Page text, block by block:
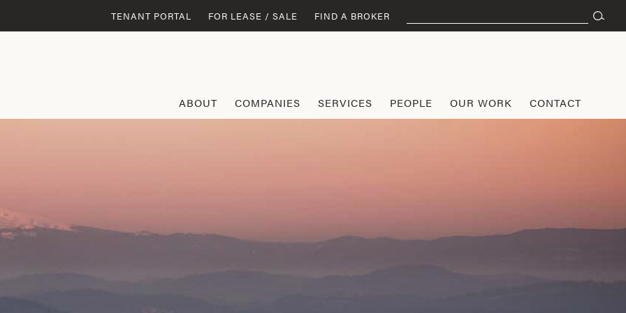
ABOUT COMPANIES SERVICES PEOPLE OUR WORK CONTACT
TENANT PORTAL FOR LEASE / SALE FIND A BROKER
for: